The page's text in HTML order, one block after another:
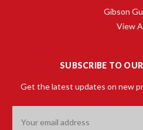
Gibson
View
SUBSCRIBE TO
Get the latest updates on new
Address